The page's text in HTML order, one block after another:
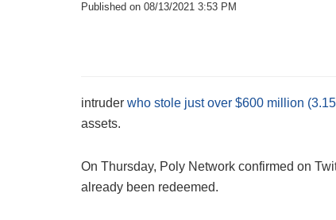
Published on 08/13/2021 3:53 PM
intruder who stole just over $600 million
assets.
On Thursday, Poly Network confirmed on
already been redeemed.